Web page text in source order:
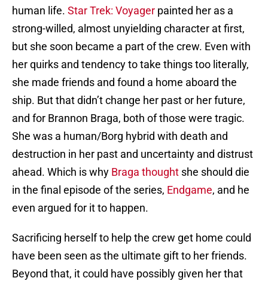
human life. Star Trek: Voyager painted her as a
strong-willed, almost unyielding character at first,
but she soon became a part of the crew. Even with
her quirks and tendency to take things too literally,
she made friends and found a home aboard the
ship. But that didn’t change her past or her future,
and for Brannon Braga, both of those were tragic.
She was a human/Borg hybrid with death and
destruction in her past and uncertainty and distrust
ahead. Which is why Braga thought she should die
in the final episode of the series, Endgame, and he
even argued for it to happen.
Sacrificing herself to help the crew get home could
have been seen as the ultimate gift to her friends.
Beyond that, it could have possibly given her that